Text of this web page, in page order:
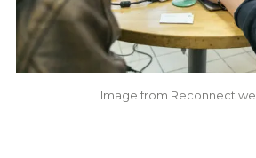
Image from Reconnect